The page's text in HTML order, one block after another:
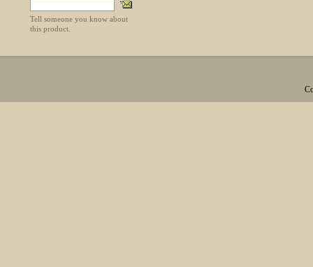
Tell someone you know about
this product.